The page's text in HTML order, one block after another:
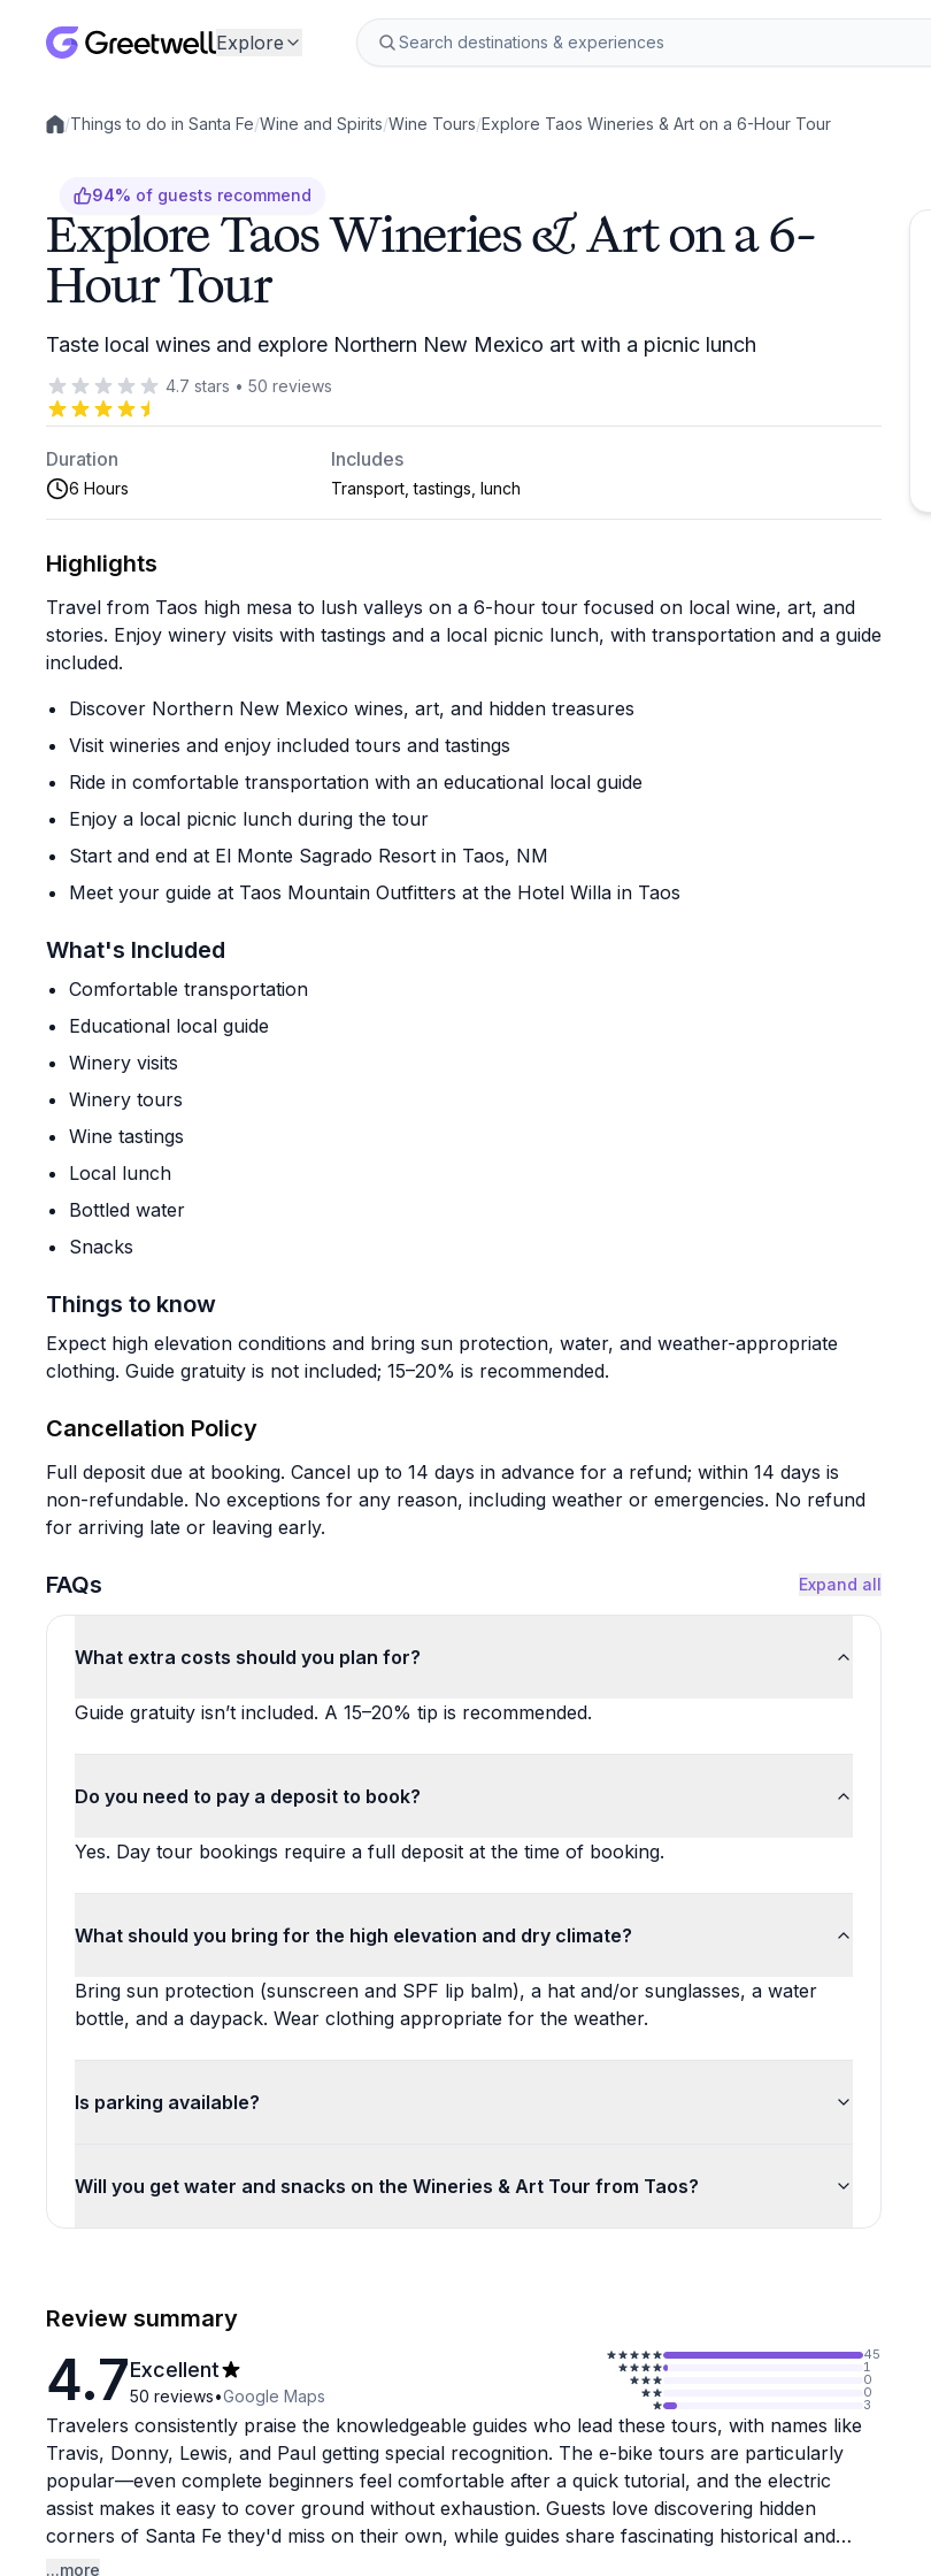
Explore
Local experiences
/Things to do in Santa Fe/Wine and Spirits/Wine Tours/Explore Taos Wineries & Art on a 6-Hour Tour
94% of guests recommend
Explore Taos Wineries & Art on a 6-
Hour Tour
Taste local wines and explore Northern New Mexico art with a picnic lunch
4.7 stars • 50 reviews
Duration
6 Hours
Includes
Transport, tastings, lunch
Highlights
Travel from Taos high mesa to lush valleys on a 6-hour tour focused on local wine, art, and
stories. Enjoy winery visits with tastings and a local picnic lunch, with transportation and a guide
included.
Discover Northern New Mexico wines, art, and hidden treasures
Visit wineries and enjoy included tours and tastings
Ride in comfortable transportation with an educational local guide
Enjoy a local picnic lunch during the tour
Start and end at El Monte Sagrado Resort in Taos, NM
Meet your guide at Taos Mountain Outfitters at the Hotel Willa in Taos
What's Included
Comfortable transportation
Educational local guide
Winery visits
Winery tours
Wine tastings
Local lunch
Bottled water
Snacks
Things to know
Expect high elevation conditions and bring sun protection, water, and weather-appropriate
clothing. Guide gratuity is not included; 15–20% is recommended.
Cancellation Policy
Full deposit due at booking. Cancel up to 14 days in advance for a refund; within 14 days is
non-refundable. No exceptions for any reason, including weather or emergencies. No refund
for arriving late or leaving early.
FAQs Expand all
What extra costs should you plan for?
Guide gratuity isn’t included. A 15–20% tip is recommended.
Do you need to pay a deposit to book?
Yes. Day tour bookings require a full deposit at the time of booking.
What should you bring for the high elevation and dry climate?
Bring sun protection (sunscreen and SPF lip balm), a hat and/or sunglasses, a water
bottle, and a daypack. Wear clothing appropriate for the weather.
Is parking available?
Will you get water and snacks on the Wineries & Art Tour from Taos?
Review summary
4.7Excellent
50 reviews•Google Maps
45
1
0
0
3
Travelers consistently praise the knowledgeable guides who lead these tours, with names like
Travis, Donny, Lewis, and Paul getting special recognition. The e-bike tours are particularly
popular—even complete beginners feel comfortable after a quick tutorial, and the electric
assist makes it easy to cover ground without exhaustion. Guests love discovering hidden
corners of Santa Fe they'd miss on their own, while guides share fascinating historical and
cultural insights that bring the city to life. Beyond e-bikes, the company offers impressive day
...more